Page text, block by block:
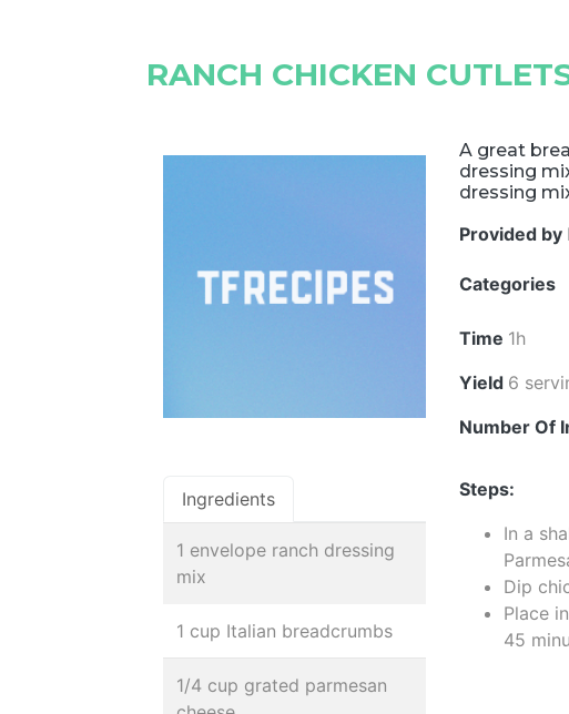
RANCH CHICKEN
A great
dressing
dressing
Provided by
Categories
Time 1h
Yield 6
Number Of
Ingredients
1 envelope ranch dressing
mix
1 cup Italian breadcrumbs
1/4 cup grated parmesan
Steps:
In a
Dip
Place
45